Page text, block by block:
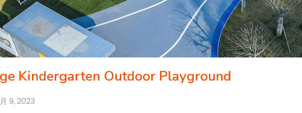
Kindergarten Outdoor Playground
9, 2023